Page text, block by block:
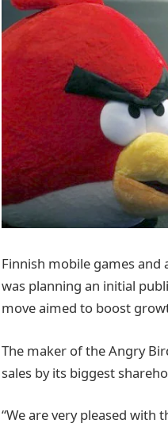
Finnish mobile games
was planning an initial
move aimed to boost
The maker of the Angry
sales by its biggest
“We are very pleased with